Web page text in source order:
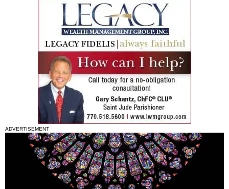
ADVERTISEMENT